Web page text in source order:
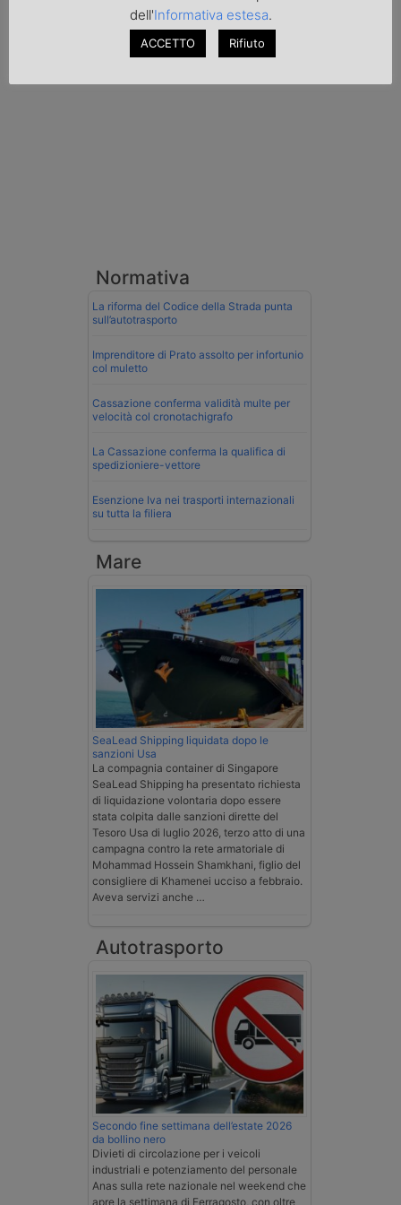
al valico di Tarvisio.
Transpotalk
Normativa
La riforma del Codice della Strada punta
sull’autotrasporto
Imprenditore di Prato assolto per infortunio
col muletto
Cassazione conferma validità multe per
velocità col cronotachigrafo
La Cassazione conferma la qualifica di
spedizioniere-vettore
Esenzione Iva nei trasporti internazionali
su tutta la filiera
Mare
SeaLead Shipping liquidata dopo le
sanzioni Usa
La compagnia container di Singapore
SeaLead Shipping ha presentato richiesta
di liquidazione volontaria dopo essere
stata colpita dalle sanzioni dirette del
Tesoro Usa di luglio 2026, terzo atto di una
campagna contro la rete armatoriale di
Mohammad Hossein Shamkhani, figlio del
consigliere di Khamenei ucciso a febbraio.
Aveva servizi anche …
Autotrasporto
Secondo fine settimana dell’estate 2026
da bollino nero
Divieti di circolazione per i veicoli
industriali e potenziamento del personale
Anas sulla rete nazionale nel weekend che
apre la settimana di Ferragosto, con oltre
dell'Informativa estesa.
ACCETTO Rifiuto